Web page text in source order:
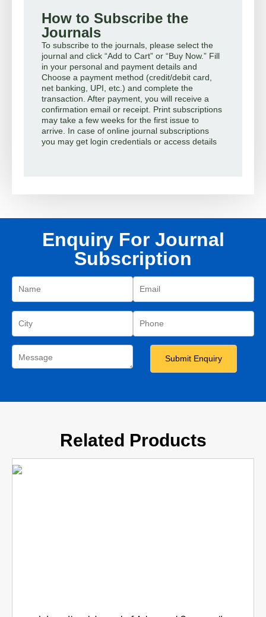
How to Subscribe the
Journals
To subscribe to the journals, please select the
journal and click “Add to Cart” or “Buy Now.” Fill
in your personal and payment details and
Choose a payment method (credit/debit card,
net banking, UPI, etc.) and complete the
transaction. After payment, you will receive a
confirmation email or receipt. Print subscriptions
may take a few weeks for the first issue to
arrive. In case of online journal subscriptions
you may get login credentials or access details
Enquiry For Journal
Subscription
Related Products